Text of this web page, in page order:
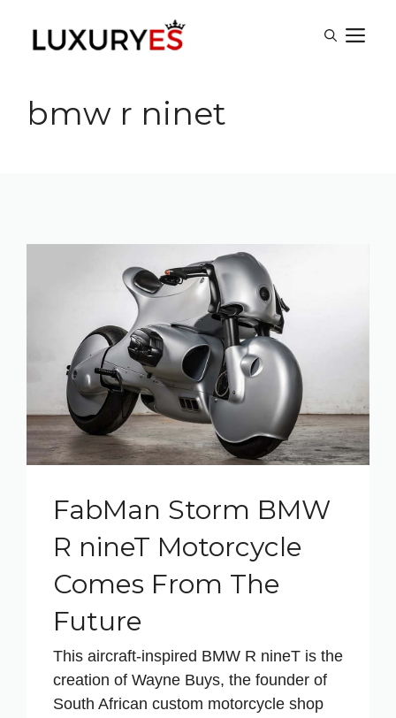
bmw r ninet
FabMan Storm BMW
R nineT Motorcycle
Comes From The
Future
This aircraft-inspired BMW R nineT is the
creation of Wayne Buys, the founder of
South African custom motorcycle shop